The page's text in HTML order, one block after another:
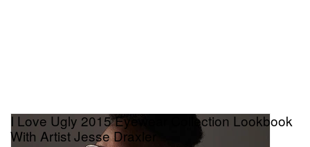
I Love Ugly 2015 Eyewear Collection Lookbook
With Artist Jesse Draxler